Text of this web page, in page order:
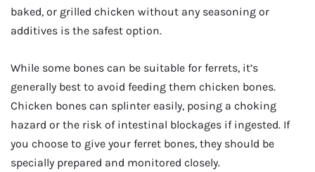
baked, or grilled chicken without any seasoning or
additives is the safest option.
While some bones can be suitable for ferrets, it’s
generally best to avoid feeding them chicken bones.
Chicken bones can splinter easily, posing a choking
hazard or the risk of intestinal blockages if ingested. If
you choose to give your ferret bones, they should be
specially prepared and monitored closely.